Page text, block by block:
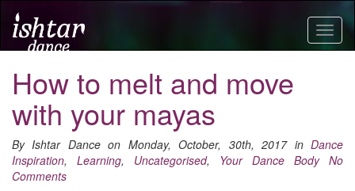
How to melt and move
with your mayas
By Ishtar Dance on Monday, October, 30th, 2017 in Dance
Inspiration, Learning, Uncategorised, Your Dance Body No
Comments